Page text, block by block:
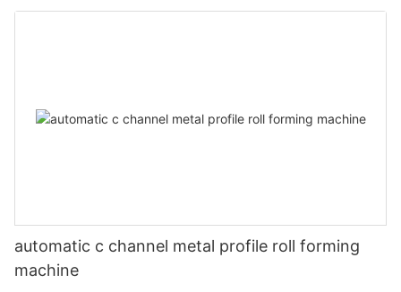
automatic c channel metal profile roll forming
machine